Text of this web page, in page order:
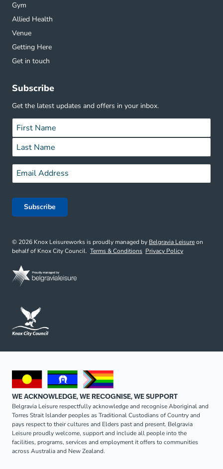
Gym
Allied Health
Venue
Getting Here
Get in touch
Subscribe
Get the latest updates and offers in your inbox.
Name *
First
Last
Email*
© 2026 Knox Leisureworks is proudly managed by Belgravia Leisureon
behalf of Knox City Council. Terms & Conditions Privacy Policy
WE ACKNOWLEDGE, WE RECOGNISE, WE SUPPORT
Belgravia Leisure respectfully acknowledge and recognise Aboriginal and
Torres Strait Islander peoples as Traditional Custodians of Country and
pays respect to their cultures and Elders past and present. Belgravia
Leisure proudly welcome, support and include all people into the
facilities, programs, services and employment it offers to communities
across Australia and New Zealand.